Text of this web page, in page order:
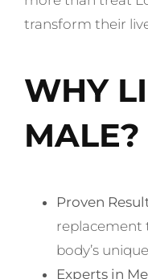
transform their
WHY
MALE?
Proven
replacement
body’s
Experts in